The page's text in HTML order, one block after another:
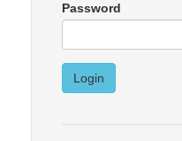
Password
Login